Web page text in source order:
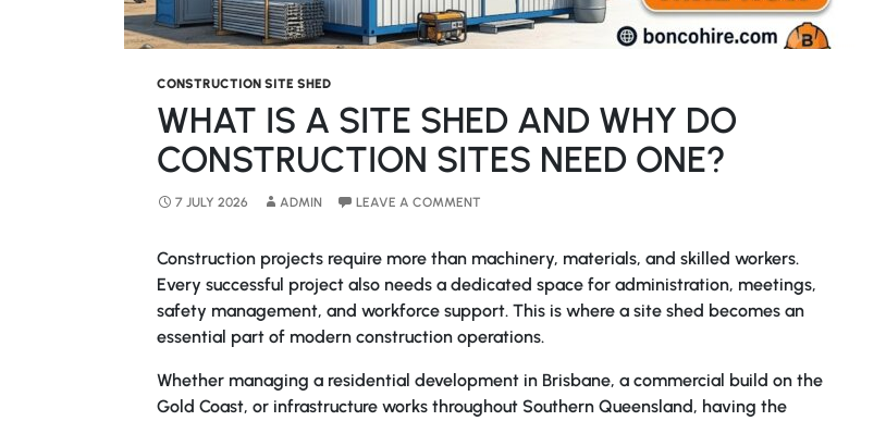
CONSTRUCTION SITE SHED
WHAT IS A SITE SHED AND WHY DO
CONSTRUCTION SITES NEED ONE?
7 JULY 2026 ADMIN LEAVE A COMMENT
Construction projects require more than machinery, materials, and skilled workers.
Every successful project also needs a dedicated space for administration, meetings,
safety management, and workforce support. This is where a site shed becomes an
essential part of modern construction operations.
Whether managing a residential development in Brisbane, a commercial build on the
Gold Coast, or infrastructure works throughout Southern Queensland, having the